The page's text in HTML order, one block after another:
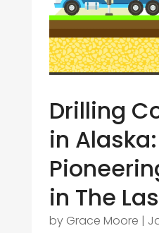
Drilling
in Alaska:
in The
by Grace Moore |